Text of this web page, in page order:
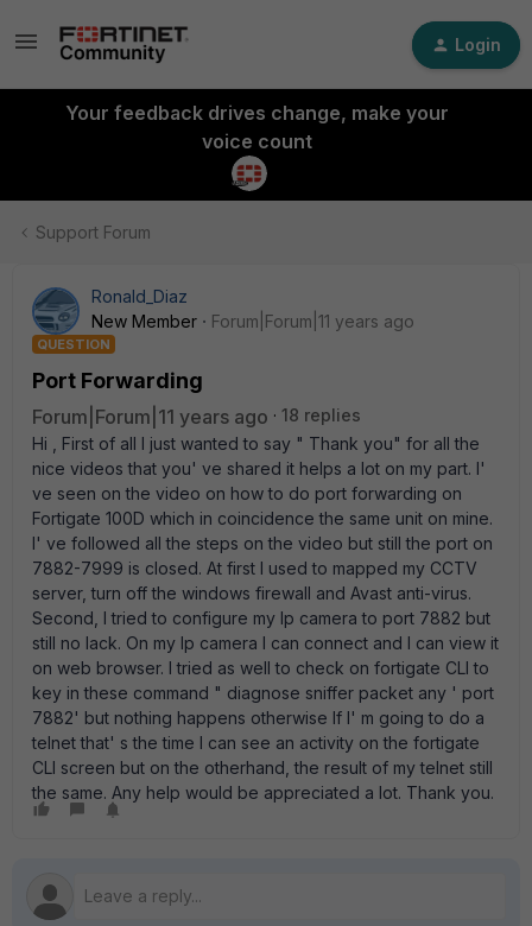
Login
Your feedback drives change, make your
voice count
Support Forum
Ronald_Diaz
New Member
Forum|Forum|11 years ago
QUESTION
Port Forwarding
Forum|Forum|11 years ago
18 replies
Hi , First of all I just wanted to say " Thank you" for all the
nice videos that you' ve shared it helps a lot on my part. I'
ve seen on the video on how to do port forwarding on
Fortigate 100D which in coincidence the same unit on mine.
I' ve followed all the steps on the video but still the port on
7882-7999 is closed. At first I used to mapped my CCTV
server, turn off the windows firewall and Avast anti-virus.
Second, I tried to configure my Ip camera to port 7882 but
still no lack. On my Ip camera I can connect and I can view it
on web browser. I tried as well to check on fortigate CLI to
key in these command " diagnose sniffer packet any ' port
7882' but nothing happens otherwise If I' m going to do a
telnet that' s the time I can see an activity on the fortigate
CLI screen but on the otherhand, the result of my telnet still
the same. Any help would be appreciated a lot. Thank you.